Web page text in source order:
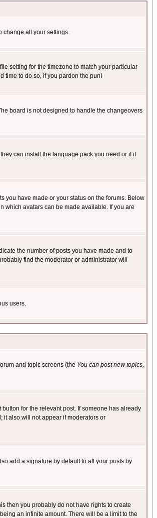
change all your settings.
setting for the timezone to match your particular
time to do so, if you pardon the pun!
board is not designed to handle the changeovers
can install the language pack you need or if it
you have made or your status on the forums. Below
which avatars can be made available. If you are
the number of posts you have made and to
find the moderator or administrator will
users.
and topic screens (the You can post new topics,
button for the relevant post. If someone has already
it also will not appear if moderators or
add a signature by default to all your posts by
then you probably do not have rights to create
an infinite amount. There will be a limit to the